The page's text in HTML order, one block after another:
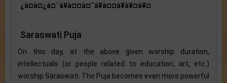
¿à¤à¤¿à¤¨à¥à¤¤à¤¯à¥à¤¤à¥à¥¤à¥¤
Saraswati Puja
On this day, at the above given worship duration,
intellectuals (or people related to education, art, etc.)
worship Saraswati. The Puja becomes even more powerful